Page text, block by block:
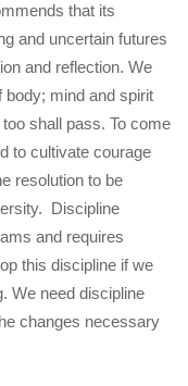
that its
and uncertain futures
and reflection. We
body; mind and spirit
shall pass. To come
to cultivate courage
resolution to be
Discipline
and requires
this discipline if we
We need discipline
changes necessary